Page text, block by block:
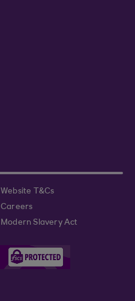
Website T&Cs
Careers
Modern Slavery Act